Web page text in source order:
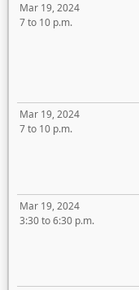
Mar 19, 2024
7 to 10 p.m.
Mar 19, 2024
7 to 10 p.m.
Mar 19, 2024
3:30 to 6:30 p.m.